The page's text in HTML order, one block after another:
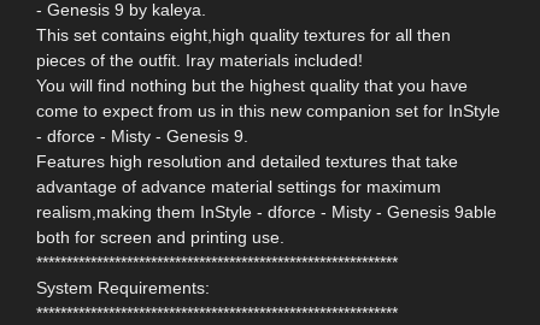
- Genesis 9 by kaleya.
This set contains eight,high quality textures for all then
pieces of the outfit. Iray materials included!
You will find nothing but the highest quality that you have
come to expect from us in this new companion set for InStyle
- dforce - Misty - Genesis 9.
Features high resolution and detailed textures that take
advantage of advance material settings for maximum
realism,making them InStyle - dforce - Misty - Genesis 9able
both for screen and printing use.
************************************************************
System Requirements:
************************************************************